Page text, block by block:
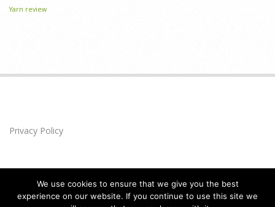
Yarn review
Privacy Policy
We use cookies to ensure that we give you the best
experience on our website. If you continue to use this site we